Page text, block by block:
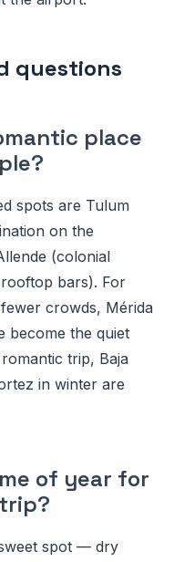
questions
place
spots are Tulum
on the
(colonial
bars). For
crowds, Mérida
become the quiet
trip, Baja
in winter are
of year for
spot — dry